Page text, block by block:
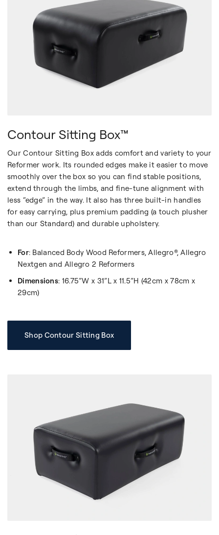
Contour Sitting Box™
Our Contour Sitting Box adds comfort and variety to your
Reformer work. Its rounded edges make it easier to move
smoothly over the box so you can find stable positions,
extend through the limbs, and fine-tune alignment with
less “edge” in the way. It also has three built-in handles
for easy carrying, plus premium padding (a touch plusher
than our Standard) and durable upholstery.
For: Balanced Body Wood Reformers, Allegro®, Allegro
Nextgen and Allegro 2 Reformers
Dimensions: 16.75”W x 31”L x 11.5”H (42cm x 78cm x
29cm)
Shop Contour Sitting Box